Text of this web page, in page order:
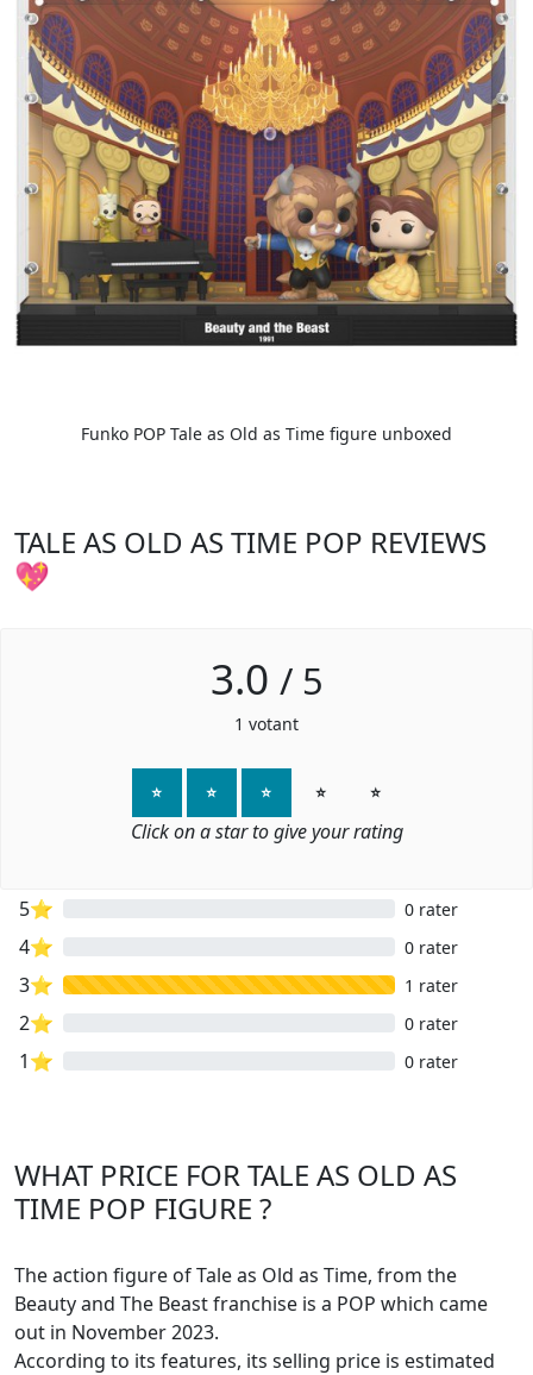
Funko POP Tale as Old as Time figure unboxed
TALE AS OLD AS TIME POP REVIEWS
💖
3.0 / 5
1 votant
⭐ ⭐ ⭐ ⭐ ⭐
Click on a star to give your rating
5⭐ 0 rater
4⭐ 0 rater
3⭐ 1 rater
2⭐ 0 rater
1⭐ 0 rater
WHAT PRICE FOR TALE AS OLD AS
TIME POP FIGURE ?
The action figure of Tale as Old as Time, from the
Beauty and The Beast franchise is a POP which came
out in November 2023.
According to its features, its selling price is estimated